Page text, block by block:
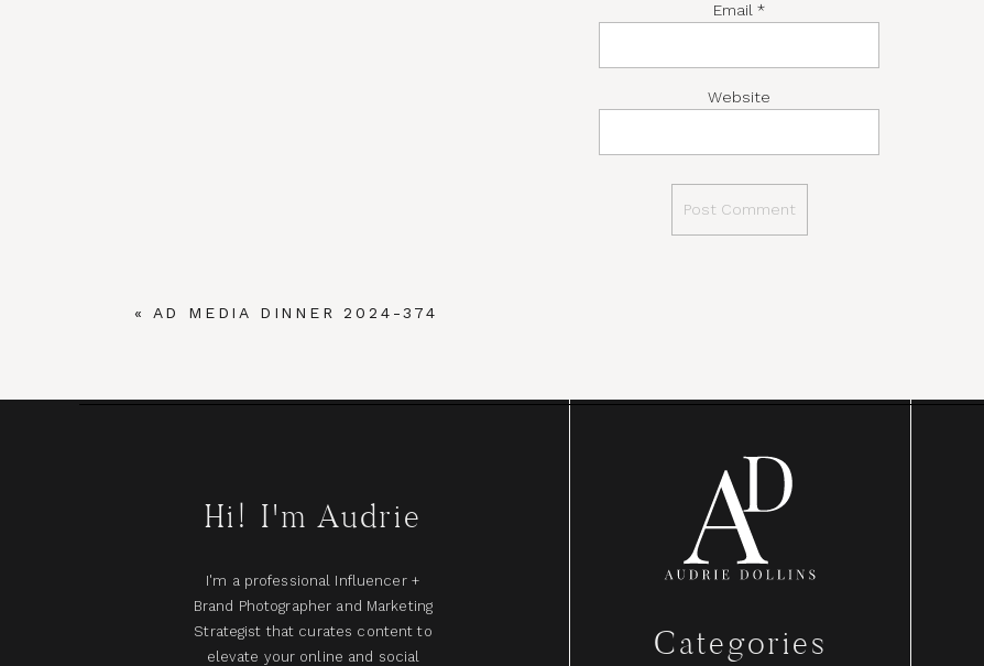
Email *
Website
« AD MEDIA DINNER 2024-374
Hi! I'm Audrie
I'm a professional Influencer +
Brand Photographer and Marketing
Strategist that curates content to
elevate your online and social
Categories